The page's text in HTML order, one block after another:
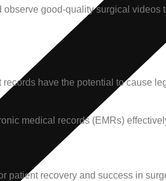
good-quality surgical videos
have the potential to cause
medical records (EMRs)
patient recovery and success in